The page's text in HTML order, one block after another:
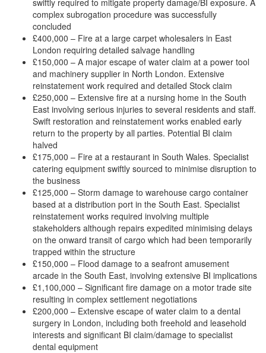
complex subrogation procedure was successfully
concluded
£400,000 – Fire at a large carpet wholesalers in East
London requiring detailed salvage handling
£150,000 – A major escape of water claim at a power tool
and machinery supplier in North London. Extensive
reinstatement work required and detailed Stock claim
£250,000 – Extensive fire at a nursing home in the South
East involving serious injuries to several residents and staff.
Swift restoration and reinstatement works enabled early
return to the property by all parties. Potential BI claim
halved
£175,000 – Fire at a restaurant in South Wales. Specialist
catering equipment swiftly sourced to minimise disruption to
the business
£125,000 – Storm damage to warehouse cargo container
based at a distribution port in the South East. Specialist
reinstatement works required involving multiple
stakeholders although repairs expedited minimising delays
on the onward transit of cargo which had been temporarily
trapped within the structure
£150,000 – Flood damage to a seafront amusement
arcade in the South East, involving extensive BI implications
£1,100,000 – Significant fire damage on a motor trade site
resulting in complex settlement negotiations
£200,000 – Extensive escape of water claim to a dental
surgery in London, including both freehold and leasehold
interests and significant BI claim/damage to specialist
dental equipment